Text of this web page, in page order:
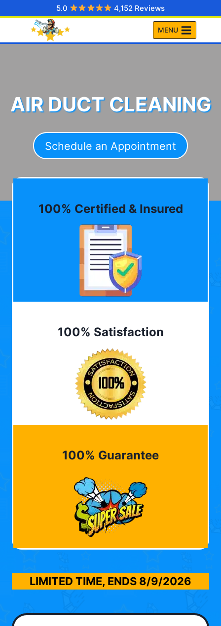
to
5.0 4,152 Reviews
MENU
AIR DUCT CLEANING
Schedule an Appointment
100% Certified & Insured
100% Satisfaction
100% Guarantee
LIMITED TIME, ENDS 8/9/2026